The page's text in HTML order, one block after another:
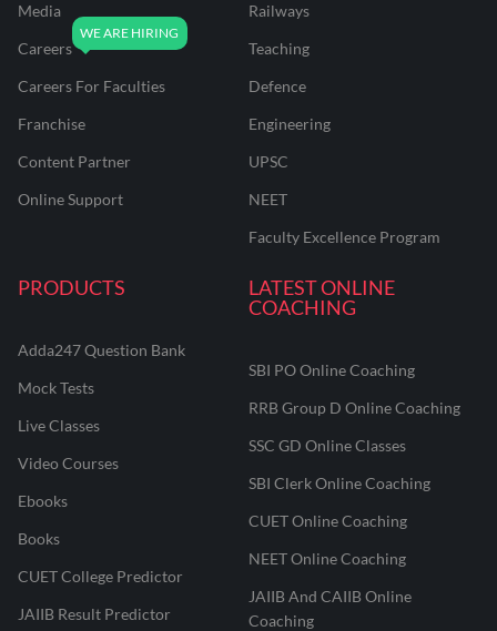
Media
Careers
Careers For Faculties
Franchise
Content Partner
Online Support
Railways
Teaching
Defence
Engineering
UPSC
NEET
Faculty Excellence Program
PRODUCTS
Adda247 Question Bank
Mock Tests
Live Classes
Video Courses
Ebooks
Books
CUET College Predictor
JAIIB Result Predictor
LATEST ONLINE
COACHING
SBI PO Online Coaching
RRB Group D Online Coaching
SSC GD Online Classes
SBI Clerk Online Coaching
CUET Online Coaching
NEET Online Coaching
JAIIB And CAIIB Online
Coaching